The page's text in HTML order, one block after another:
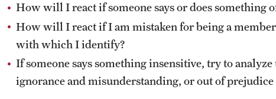
How will I react if someone says or does something
How will I react if I am mistaken for being a
with which I identify?
If someone says something insensitive, try to
ignorance and misunderstanding, or out of